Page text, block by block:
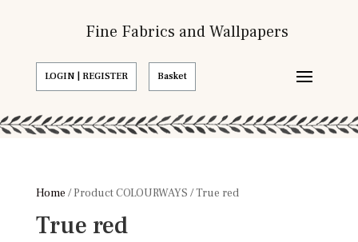
Fine Fabrics and Wallpapers
LOGIN | REGISTER Basket
Home / Product COLOURWAYS / True red
True red